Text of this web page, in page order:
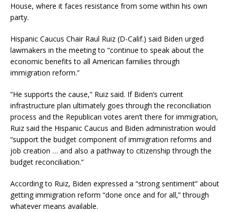
House, where it faces resistance from some within his own
party.
Hispanic Caucus Chair Raul Ruiz (D-Calif.) said Biden urged
lawmakers in the meeting to “continue to speak about the
economic benefits to all American families through
immigration reform.”
“He supports the cause,” Ruiz said. If Biden’s current
infrastructure plan ultimately goes through the reconciliation
process and the Republican votes aren’t there for immigration,
Ruiz said the Hispanic Caucus and Biden administration would
“support the budget component of immigration reforms and
job creation … and also a pathway to citizenship through the
budget reconciliation.”
According to Ruiz, Biden expressed a “strong sentiment” about
getting immigration reform “done once and for all,” through
whatever means available.